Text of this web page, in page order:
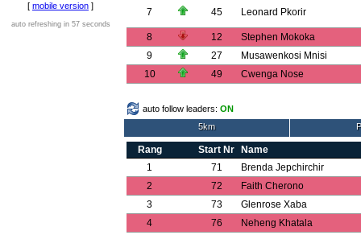
[ mobile version ]
auto refreshing in 57 seconds
7 45 Leonard Pkorir
8 12
Stephen Mokoka
9
27
Musawenkosi Mnisi
10
49 Cwenga Nose
auto follow leaders: ON
5km
Rang Start Nr
Name
1
71
Brenda Jepchirchir
2
72
Faith Cherono
3
73
Glenrose Xaba
4
76
Neheng Khatala